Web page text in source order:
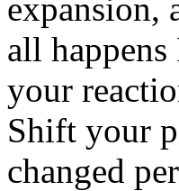
expansion,
all
your
Shift your
changed